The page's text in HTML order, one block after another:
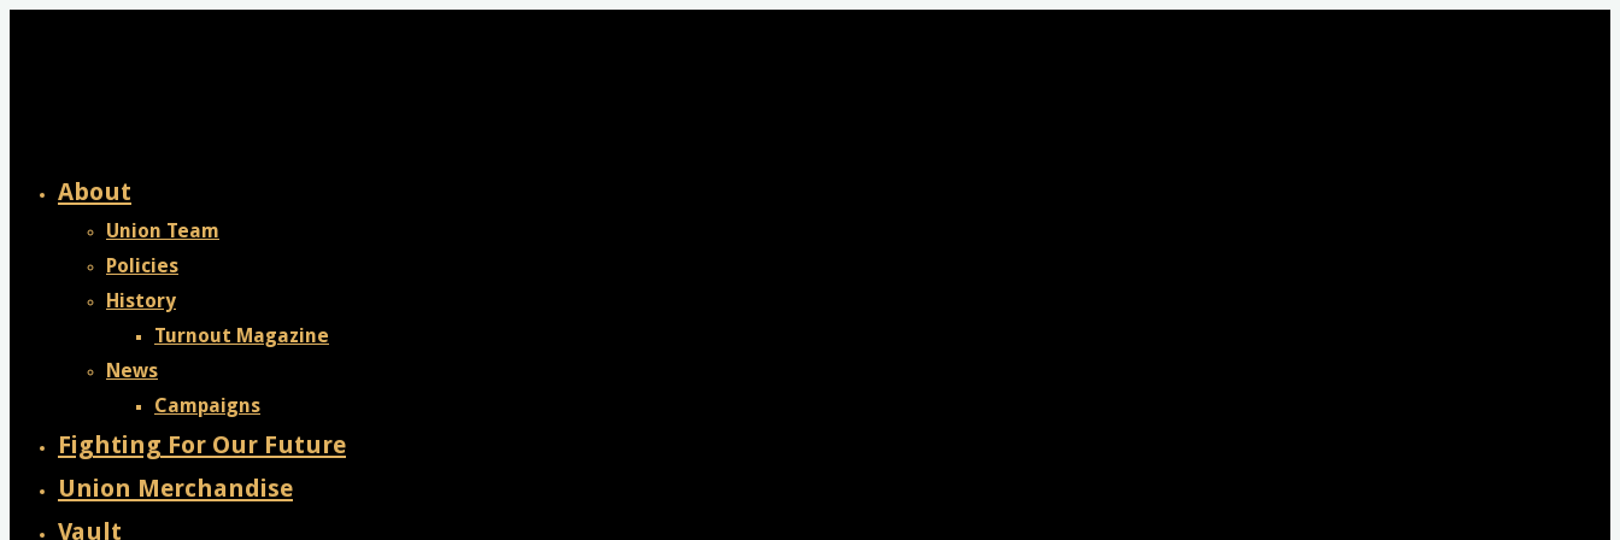
About
Union Team
Policies
History
Turnout Magazine
News
Campaigns
Fighting For Our Future
Union Merchandise
Vault